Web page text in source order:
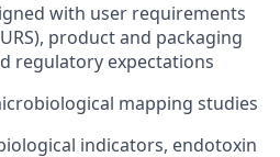
with user requirements
product and packaging
regulatory expectations
mapping studies
indicators, endotoxin